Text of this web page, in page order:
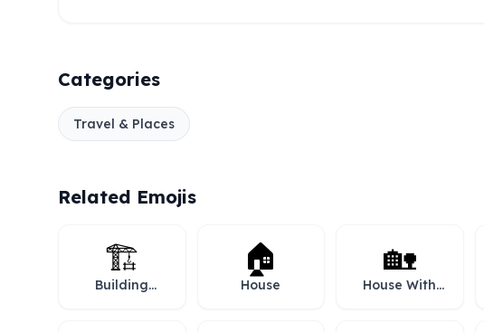
Categories
Travel & Places
Related Emojis
🏗️
Building
🏠
House
🏡
House With